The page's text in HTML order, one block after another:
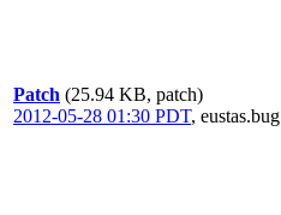
Patch (25.94 KB, patch)
2012-05-28 01:30 PDT, eustas.bug